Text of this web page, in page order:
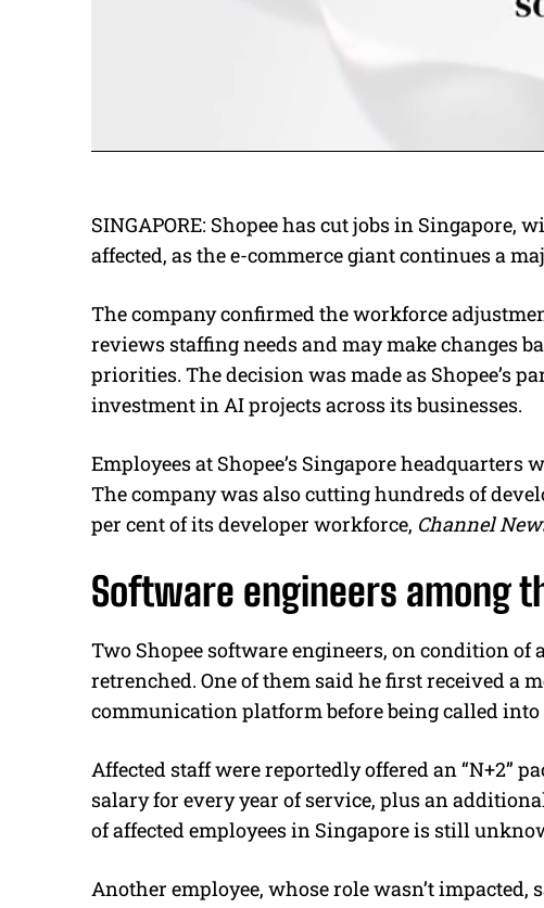
SINGAPORE: Shopee has cut jobs in Singapore,
affected, as the e-commerce giant continues a
The company confirmed the workforce
reviews staffing needs and may make changes
priorities. The decision was made as Shopee’s
investment in AI projects across its businesses.
Employees at Shopee’s Singapore
The company was also cutting hundreds of
per cent of its developer workforce, Channel
Software engineers among
Two Shopee software engineers, on condition
retrenched. One of them said he first received a
communication platform before being called
Affected staff were reportedly offered an “N+2”
salary for every year of service, plus an
of affected employees in Singapore is still
Another employee, whose role wasn’t